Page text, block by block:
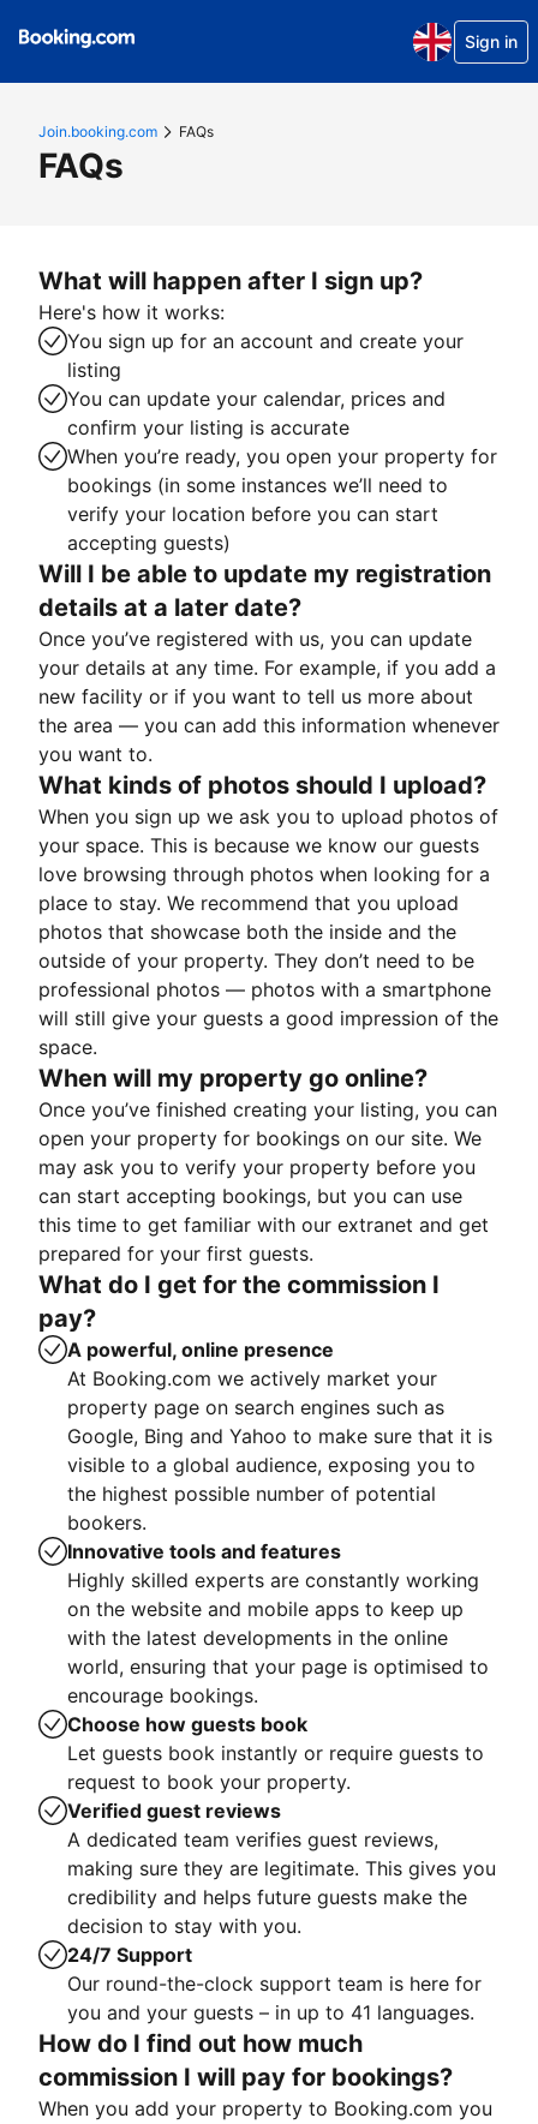
Sign in
Join.booking.com FAQs
FAQs
What will happen after I sign up?
Here's how it works:
You sign up for an account and create your
listing
You can update your calendar, prices and
confirm your listing is accurate
When you’re ready, you open your property for
bookings (in some instances we’ll need to
verify your location before you can start
accepting guests)
Will I be able to update my registration
details at a later date?
Once you’ve registered with us, you can update
your details at any time. For example, if you add a
new facility or if you want to tell us more about
the area — you can add this information whenever
you want to.
What kinds of photos should I upload?
When you sign up we ask you to upload photos of
your space. This is because we know our guests
love browsing through photos when looking for a
place to stay. We recommend that you upload
photos that showcase both the inside and the
outside of your property. They don’t need to be
professional photos — photos with a smartphone
will still give your guests a good impression of the
space.
When will my property go online?
Once you’ve finished creating your listing, you can
open your property for bookings on our site. We
may ask you to verify your property before you
can start accepting bookings, but you can use
this time to get familiar with our extranet and get
prepared for your first guests.
What do I get for the commission I
pay?
A powerful, online presence
At Booking.com we actively market your
property page on search engines such as
Google, Bing and Yahoo to make sure that it is
visible to a global audience, exposing you to
the highest possible number of potential
bookers.
Innovative tools and features
Highly skilled experts are constantly working
on the website and mobile apps to keep up
with the latest developments in the online
world, ensuring that your page is optimised to
encourage bookings.
Choose how guests book
Let guests book instantly or require guests to
request to book your property.
Verified guest reviews
A dedicated team verifies guest reviews,
making sure they are legitimate. This gives you
credibility and helps future guests make the
decision to stay with you.
24/7 Support
Our round-the-clock support team is here for
you and your guests – in up to 41 languages.
How do I find out how much
commission I will pay for bookings?
When you add your property to Booking.com you